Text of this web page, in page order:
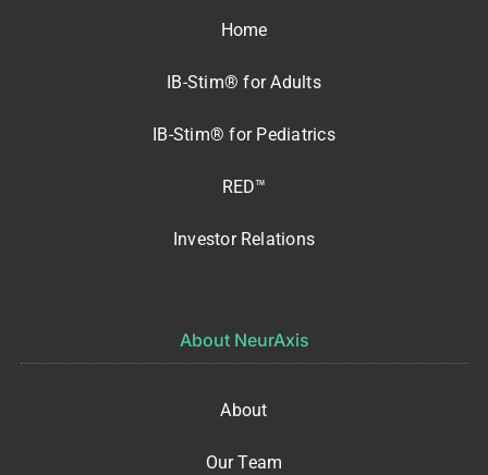
Home
IB-Stim® for Adults
IB-Stim® for Pediatrics
RED™
Investor Relations
About NeurAxis
About
Our Team